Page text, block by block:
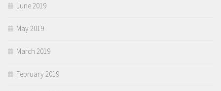
June 2019
May 2019
March 2019
February 2019